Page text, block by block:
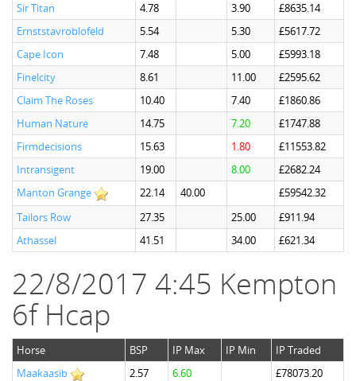
Sir Titan
4.78 3.90
£8635.14
Ernststavroblofeld
5.54 5.30
£5617.72
Cape Icon
7.48 5.00
£5993.18
Finelcity
8.61 11.00
£2595.62
Claim The Roses
10.40 7.40
£1860.86
Human Nature
14.75 7.20
£1747.88
Firmdecisions
15.63 1.80
£11553.82
Intransigent
19.00 8.00
£2682.24
Manton Grange
22.14 40.00
£59542.32
Tailors Row
27.35 25.00
£911.94
Athassel
41.51 34.00 £621.34
22/8/2017 4:45 Kempton
6f Hcap
Horse BSP IP Max IP Min
IP Traded
Maakaasib
2.57 6.60
£78073.20